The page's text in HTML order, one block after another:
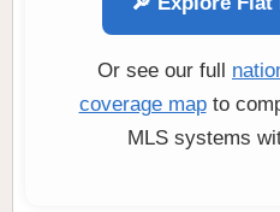
Or see our full
coverage mapto
MLS systems